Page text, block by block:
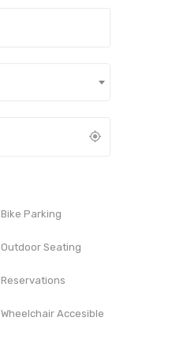
Bike Parking
Outdoor Seating
Reservations
Wheelchair Accesible